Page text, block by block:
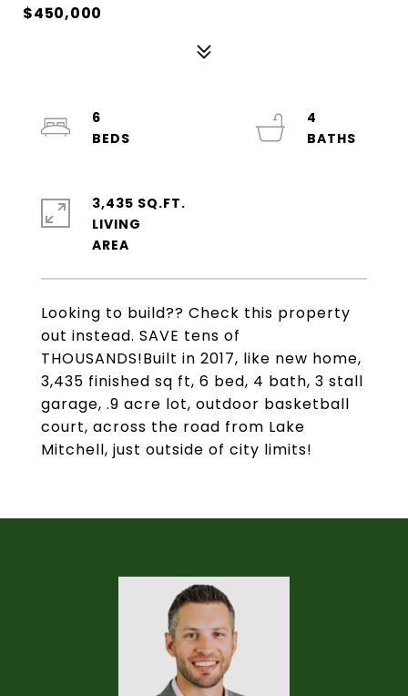
$450,000
Looking to build?? Check this property
out instead. SAVE tens of
THOUSANDS!Built in 2017, like new home,
3,435 finished sq ft, 6 bed, 4 bath, 3 stall
garage, .9 acre lot, outdoor basketball
court, across the road from Lake
Mitchell, just outside of city limits!
6
4
3,435 SQ.FT.
LIVING